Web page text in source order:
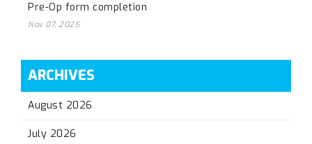
Pre-Op form completion
Nov 07, 2025
ARCHIVES
August 2026
July 2026